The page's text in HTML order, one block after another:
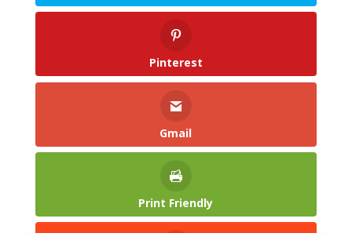
Pinterest
Gmail
Print Friendly